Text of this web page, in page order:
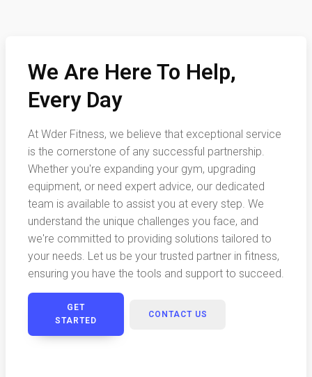
We Are Here To Help,
Every Day
At Wder Fitness, we believe that exceptional service
is the cornerstone of any successful partnership.
Whether you're expanding your gym, upgrading
equipment, or need expert advice, our dedicated
team is available to assist you at every step. We
understand the unique challenges you face, and
we're committed to providing solutions tailored to
your needs. Let us be your trusted partner in fitness,
ensuring you have the tools and support to succeed.
GET
STARTED
CONTACT US